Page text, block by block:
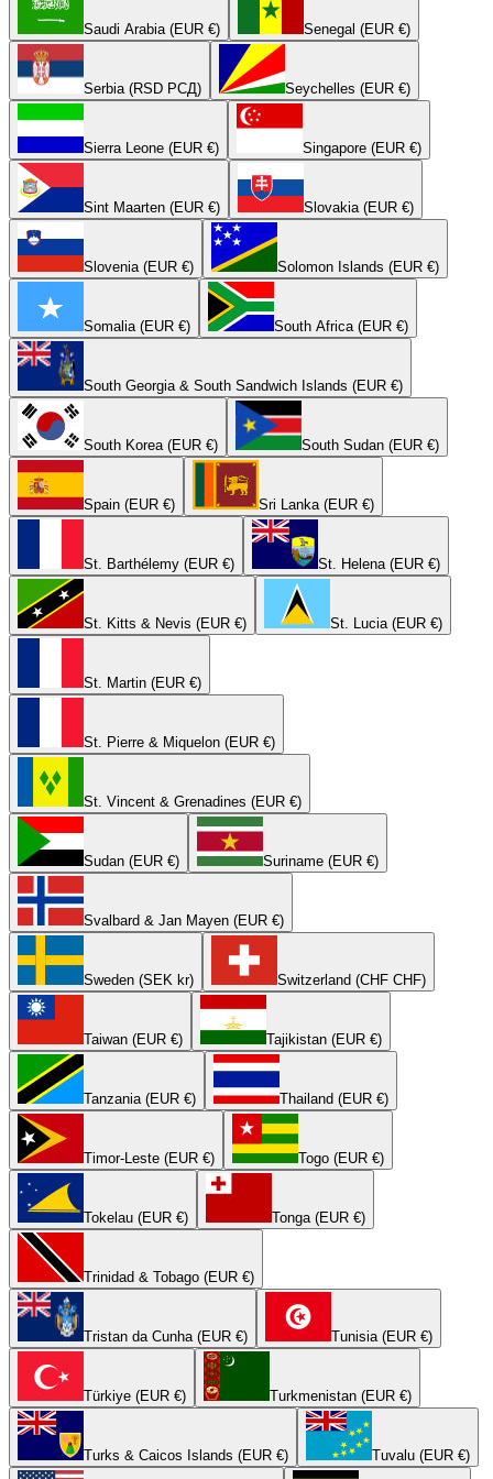
Saudi Arabia (EUR €) Senegal (EUR €)
Serbia (RSD РСД) Seychelles (EUR €)
Sierra Leone (EUR €) Singapore (EUR €)
Sint Maarten (EUR €) Slovakia (EUR €)
Slovenia (EUR €) Solomon Islands (EUR €)
Somalia (EUR €) South Africa (EUR €)
South Georgia & South Sandwich Islands (EUR €)
South Korea (EUR €) South Sudan (EUR €)
Spain (EUR €) Sri Lanka (EUR €)
St. Barthélemy (EUR €) St. Helena (EUR €)
St. Kitts & Nevis (EUR €) St. Lucia (EUR €)
St. Martin (EUR €)
St. Pierre & Miquelon (EUR €)
St. Vincent & Grenadines (EUR €)
Sudan (EUR €) Suriname (EUR €)
Svalbard & Jan Mayen (EUR €)
Sweden (SEK kr) Switzerland (CHF CHF)
Taiwan (EUR €) Tajikistan (EUR €)
Tanzania (EUR €) Thailand (EUR €)
Timor-Leste (EUR €) Togo (EUR €)
Tokelau (EUR €) Tonga (EUR €)
Trinidad & Tobago (EUR €)
Tristan da Cunha (EUR €) Tunisia (EUR €)
Türkiye (EUR €) Turkmenistan (EUR €)
Turks & Caicos Islands (EUR €) Tuvalu (EUR €)